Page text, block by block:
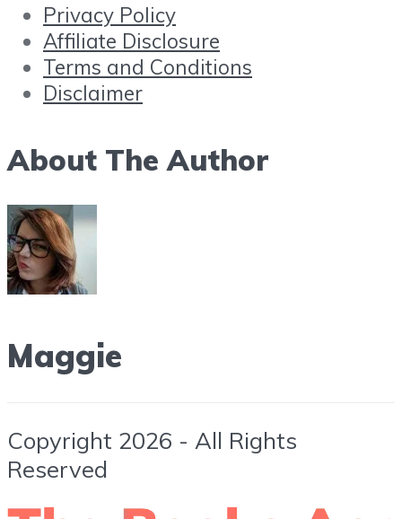
Privacy Policy
Affiliate Disclosure
Terms and Conditions
Disclaimer
About The Author
Maggie
Copyright 2026 - All Rights
Reserved